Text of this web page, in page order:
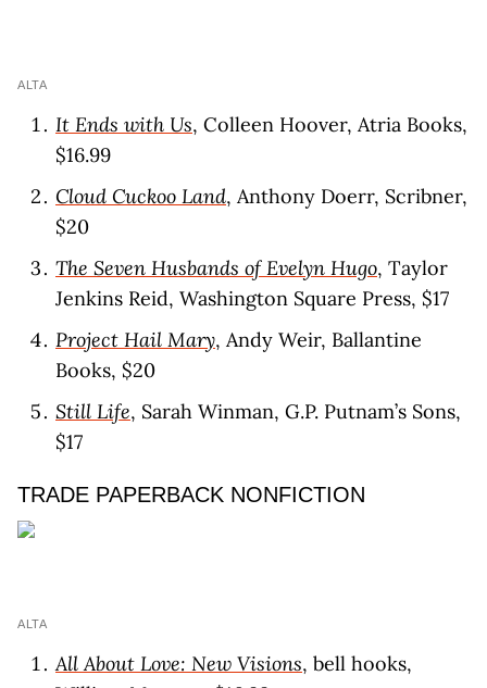
ALTA
It Ends with Us, Colleen Hoover, Atria Books,
$16.99
Cloud Cuckoo Land, Anthony Doerr, Scribner,
$20
The Seven Husbands of Evelyn Hugo, Taylor
Jenkins Reid, Washington Square Press, $17
Project Hail Mary, Andy Weir, Ballantine
Books, $20
Still Life, Sarah Winman, G.P. Putnam’s Sons,
$17
TRADE PAPERBACK NONFICTION
ALTA
All About Love: New Visions, bell hooks,